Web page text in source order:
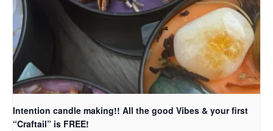
Intention candle making!! All the good Vibes & your first
“Craftail” is FREE!